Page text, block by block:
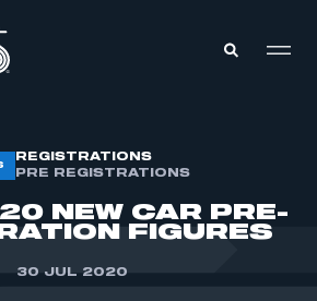
REGISTRATIONS
PRE REGISTRATIONS
NEW CAR PRE-
FIGURES
30 JUL 2020